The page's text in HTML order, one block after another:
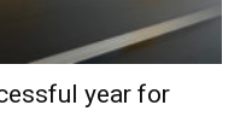
year for